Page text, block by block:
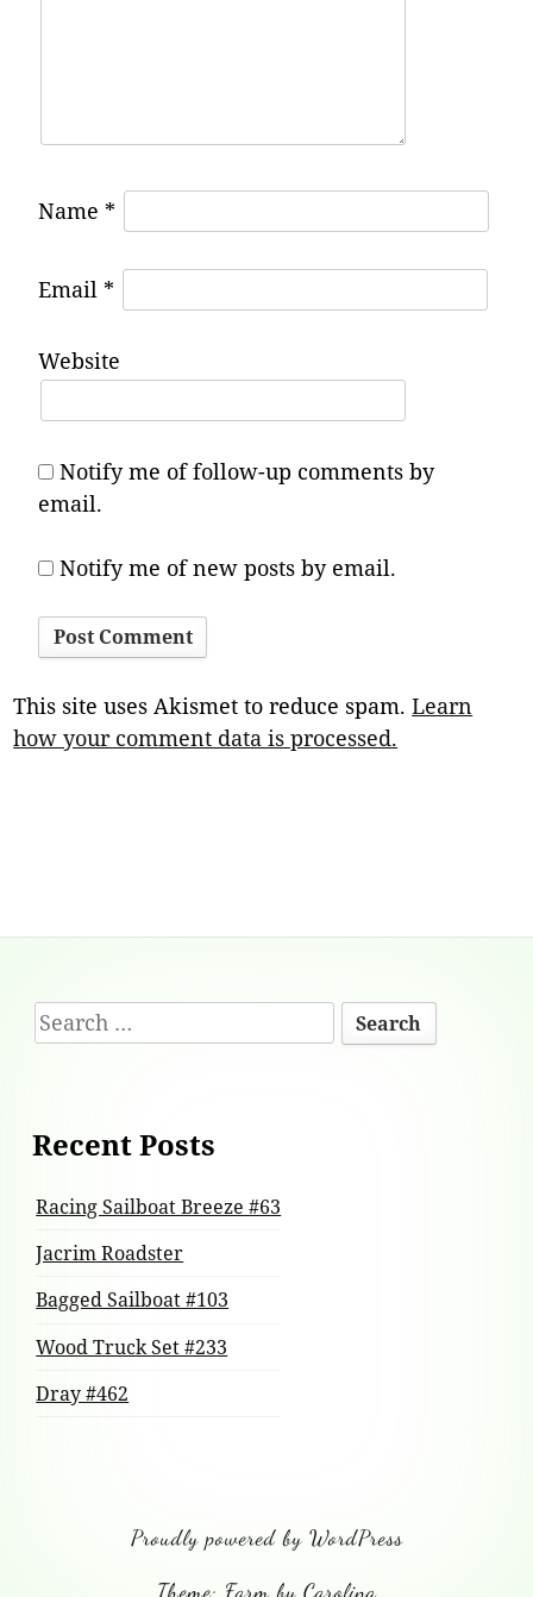
Name *
Email *
Website
Notify me of follow-up comments by
email.
Notify me of new posts by email.
This site uses Akismet to reduce spam.Learn
how your comment data is processed.
Footer
Content
Search
for:
Recent Posts
Racing Sailboat Breeze #63
Jacrim Roadster
Bagged Sailboat #103
Wood Truck Set #233
Dray #462
Proudly powered by WordPress
Theme: Farm by Carolina